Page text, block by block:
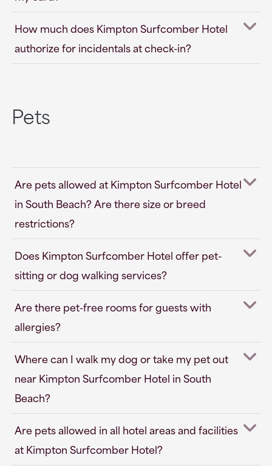
How much does Kimpton Surfcomber Hotel
authorize for incidentals at check-in?
Pets
Are pets allowed at Kimpton Surfcomber Hotel
in South Beach? Are there size or breed
restrictions?
Does Kimpton Surfcomber Hotel offer pet-
sitting or dog walking services?
Are there pet-free rooms for guests with
allergies?
Where can I walk my dog or take my pet out
near Kimpton Surfcomber Hotel in South
Beach?
Are pets allowed in all hotel areas and facilities
at Kimpton Surfcomber Hotel?